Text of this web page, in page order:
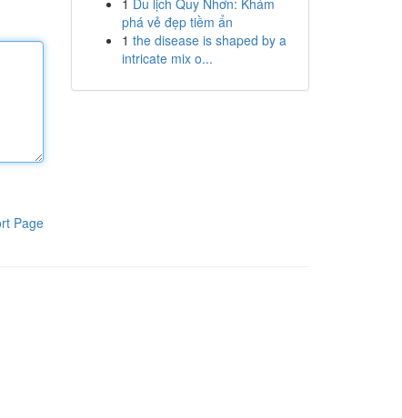
Page
1 Du lịch Quy Nhơn: Khám
phá vẻ đẹp tiềm ẩn
1 the disease is shaped by a
intricate mix o...